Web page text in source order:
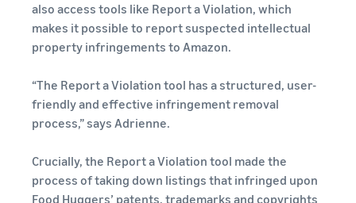
also access tools like Report a Violation, which
makes it possible to report suspected intellectual
property infringements to Amazon.
“The Report a Violation tool has a structured, user-
friendly and effective infringement removal
process,” says Adrienne.
Crucially, the Report a Violation tool made the
process of taking down listings that infringed upon
Food Huggers’ patents, trademarks and copyrights